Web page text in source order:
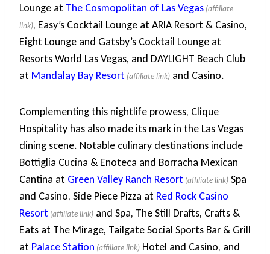
Lounge at The Cosmopolitan of Las Vegas
, Easy’s Cocktail Lounge at ARIA Resort & Casino,
Eight Lounge and Gatsby’s Cocktail Lounge at
Resorts World Las Vegas, and DAYLIGHT Beach Club
at Mandalay Bay Resort and Casino.
Complementing this nightlife prowess, Clique
Hospitality has also made its mark in the Las Vegas
dining scene. Notable culinary destinations include
Bottiglia Cucina & Enoteca and Borracha Mexican
Cantina at Green Valley Ranch Resort
Spa
and Casino, Side Piece Pizza at Red Rock Casino
Resort
and Spa, The Still Drafts, Crafts &
Eats at The Mirage, Tailgate Social Sports Bar & Grill
at Palace Station
Hotel and Casino, and